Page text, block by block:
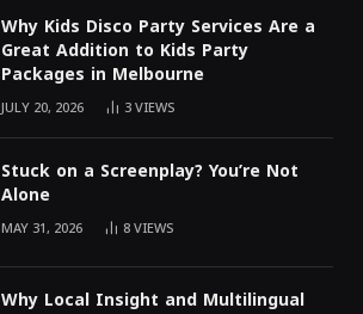
Why Kids Disco Party Services Are a
Great Addition to Kids Party
Packages in Melbourne
JULY 20, 2026 3VIEWS
Stuck on a Screenplay? You’re Not
Alone
MAY 31, 2026 8VIEWS
Why Local Insight and Multilingual